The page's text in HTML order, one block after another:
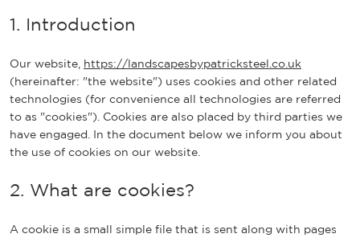
1. Introduction
Our website,
https://landscapesbypatricksteel.co.uk
(hereinafter: "the website") uses cookies and other related
technologies (for convenience all technologies are referred
to as "cookies"). Cookies are also placed by third parties we
have engaged. In the document below we inform you about
the use of cookies on our website.
2. What are cookies?
A cookie is a small simple file that is sent along with pages